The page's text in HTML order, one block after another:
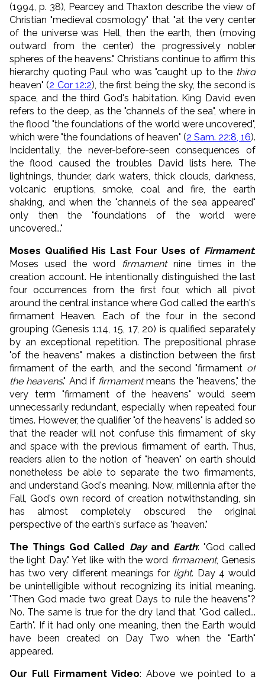
(1994, p. 38), Pearcey and Thaxton describe the view of
Christian "medieval cosmology" that "at the very center
of the universe was Hell, then the earth, then (moving
outward from the center) the progressively nobler
spheres of the heavens." Christians continue to affirm this
hierarchy quoting Paul who was "caught up to the third
heaven" (2 Cor 12:2), the first being the sky, the second is
space, and the third God's habitation. King David even
refers to the deep, as the "channels of the sea", where in
the flood "the foundations of the world were uncovered",
which were "the foundations of heaven" (2 Sam. 22:8, 16).
Incidentally, the never-before-seen consequences of
the flood caused the troubles David lists here. The
lightnings, thunder, dark waters, thick clouds, darkness,
volcanic eruptions, smoke, coal and fire, the earth
shaking, and when the "channels of the sea appeared"
only then the "foundations of the world were
uncovered..."
Moses Qualified His Last Four Uses of Firmament:
Moses used the word
firmamentnine times in the
creation account. He intentionally distinguished the last
four occurrences from the first four, which all pivot
around the central instance where God called the earth's
firmament Heaven. Each of the four in the second
grouping (Genesis 1:14, 15, 17, 20) is qualified separately
by an exceptional repetition. The prepositional phrase
"of the heavens" makes a distinction between the first
firmament of the earth, and the second "firmament of
the heavens." And if firmamentmeans the "heavens," the
very term "firmament of the heavens" would seem
unnecessarily redundant, especially when repeated four
times. However, the qualifier "of the heavens" is added so
that the reader will not confuse this firmament of sky
and space with the previous firmament of earth. Thus,
readers alien to the notion of "heaven" on earth should
nonetheless be able to separate the two firmaments,
and understand God's meaning. Now, millennia after the
Fall, God's own record of creation notwithstanding, sin
has almost completely obscured the original
perspective of the earth's surface as "heaven."
The Things God Called Dayand Earth: "God called
the light Day." Yet like with the word firmament, Genesis
has two very different meanings for light. Day 4 would
be unintelligible without recognizing its initial meaning.
"Then God made two great Days to rule the heavens"?
No. The same is true for the dry land that "God called...
Earth". If it had only one meaning, then the Earth would
have been created on Day Two when the "Earth"
appeared.
Our Full Firmament Video: Above we pointed to a